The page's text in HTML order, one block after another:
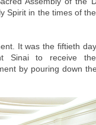
Spirit in the times of
It was the fiftieth
Sinai to receive
by pouring down